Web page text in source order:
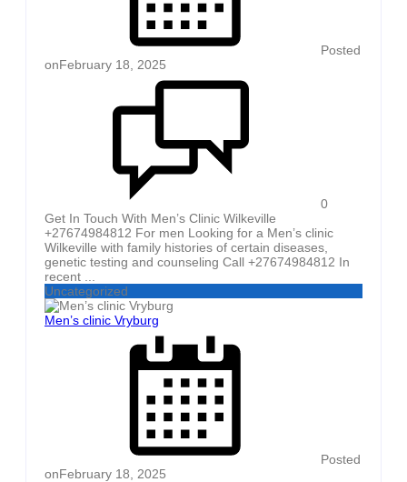
Posted
onFebruary 18, 2025
0
Get In Touch With Men’s Clinic Wilkeville
+27674984812 For men Looking for a Men’s clinic
Wilkeville with family histories of certain diseases,
genetic testing and counseling Call +27674984812 In
recent ...
Uncategorized
Men’s clinic Vryburg
Posted
onFebruary 18, 2025